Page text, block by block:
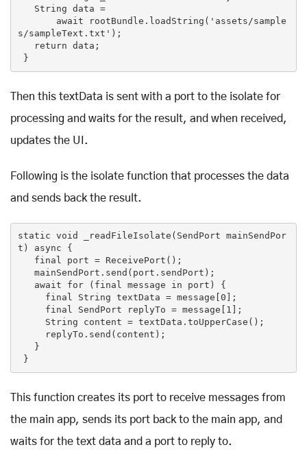
String data =
await rootBundle.loadString( 'assets/sample
s/sampleText.txt' );
return data;
}
Then this textData is sent with a port to the isolate for
processing and waits for the result, and when received,
updates the UI.
Following is the isolate function that processes the data
and sends back the result.
static void _readFileIsolate (SendPort mainSendPor
t)
async {
final port = ReceivePort();
await for ( final message in port)
{
final String textData = message[ 0 ];
final SendPort replyTo = message[ 1 ];
}
This function creates its port to receive messages from
the main app, sends its port back to the main app, and
waits for the text data and a port to reply to.